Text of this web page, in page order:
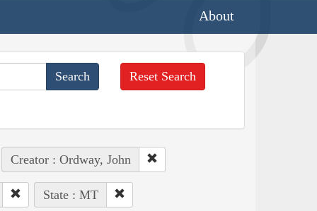
About
Reset Search
Creator : Ordway, John
State : MT